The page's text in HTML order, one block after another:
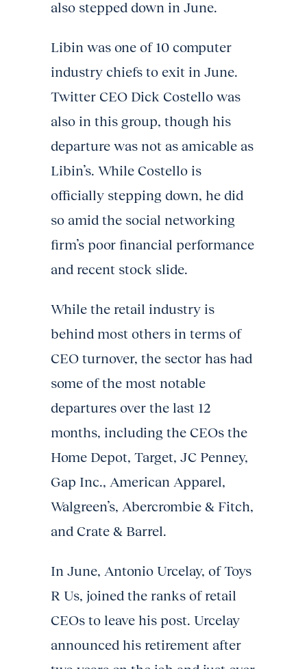
also stepped down in June.
Libin was one of 10 computer
industry chiefs to exit in June.
Twitter CEO Dick Costello was
also in this group, though his
departure was not as amicable as
Libin’s. While Costello is
officially stepping down, he did
so amid the social networking
firm’s poor financial performance
and recent stock slide.
While the retail industry is
behind most others in terms of
CEO turnover, the sector has had
some of the most notable
departures over the last 12
months, including the CEOs the
Home Depot, Target, JC Penney,
Gap Inc., American Apparel,
Walgreen’s, Abercrombie & Fitch,
and Crate & Barrel.
In June, Antonio Urcelay, of Toys
R Us, joined the ranks of retail
CEOs to leave his post. Urcelay
announced his retirement after